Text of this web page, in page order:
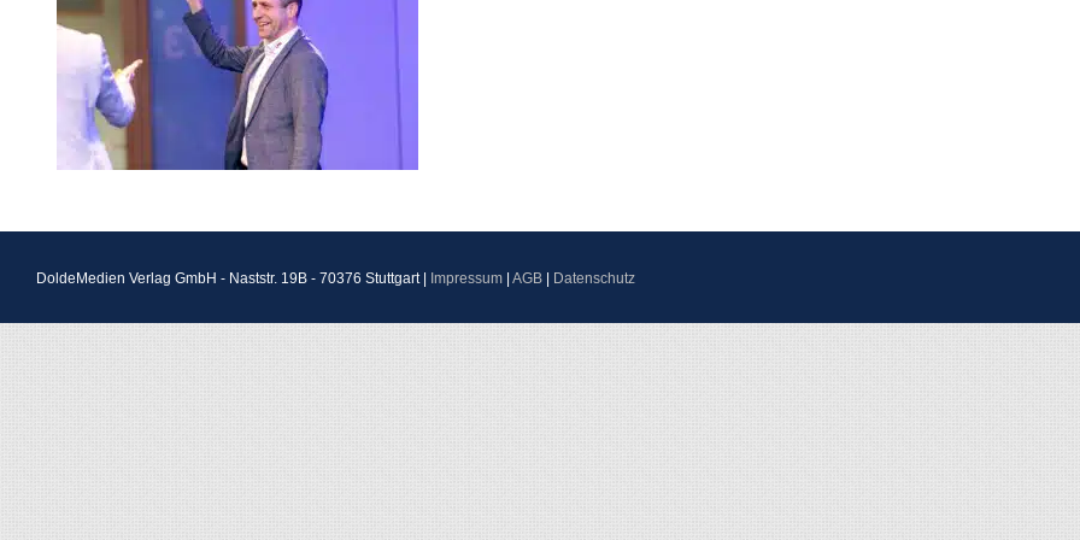
DoldeMedien Verlag GmbH - Naststr. 19B - 70376 Stuttgart | Impressum AGB Datenschutz